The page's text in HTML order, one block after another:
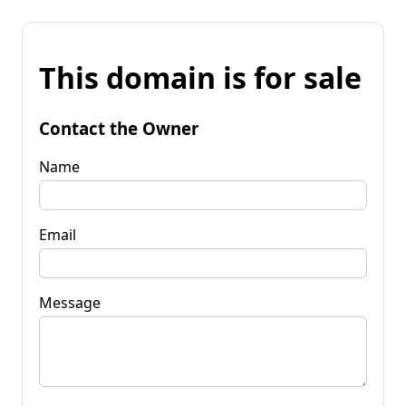
This domain is for sale
Contact the Owner
Name
Email
Message